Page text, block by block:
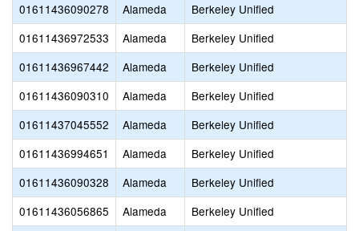
01611436090278
Alameda
Berkeley Unified
01611436972533
Alameda
Berkeley Unified
01611436967442
Alameda
Berkeley Unified
01611436090310
Alameda
Berkeley Unified
01611437045552
Alameda
Berkeley Unified
01611436994651
Alameda
Berkeley Unified
01611436090328
Alameda
Berkeley Unified
01611436056865
Alameda
Berkeley Unified